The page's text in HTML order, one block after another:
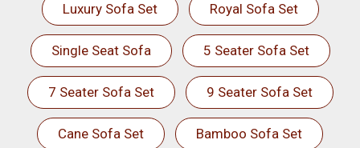
Luxury Sofa Set Royal Sofa Set
Single Seat Sofa 5 Seater Sofa Set
7 Seater Sofa Set 9 Seater Sofa Set
Cane Sofa Set Bamboo Sofa Set